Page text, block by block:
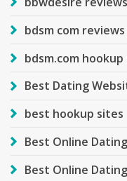
bdsm com reviews
bdsm.com
Best Dating
best hookup sites
Best Online
Best Online